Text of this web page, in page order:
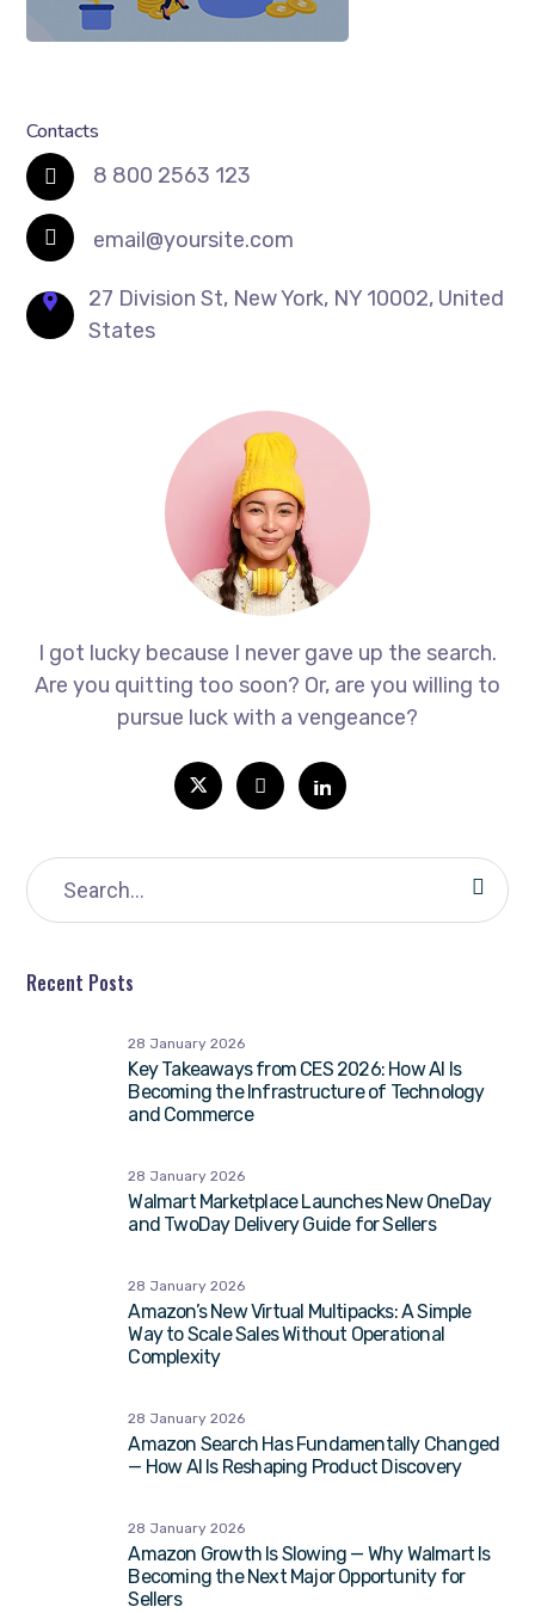
Contacts
8 800 2563 123
email@yoursite.com
27 Division St, New York, NY 10002, United
States
I got lucky because I never gave up the search.
Are you quitting too soon? Or, are you willing to
pursue luck with a vengeance?
Recent Posts
Key Takeaways from CES 2026: How AI Is
Becoming the Infrastructure of Technology
and Commerce
28 January 2026
Walmart Marketplace Launches New OneDay
and TwoDay Delivery Guide for Sellers
28 January 2026
Amazon’s New Virtual Multipacks: A Simple
Way to Scale Sales Without Operational
Complexity
28 January 2026
Amazon Search Has Fundamentally Changed
— How AI Is Reshaping Product Discovery
28 January 2026
Amazon Growth Is Slowing — Why Walmart Is
Becoming the Next Major Opportunity for
Sellers
28 January 2026